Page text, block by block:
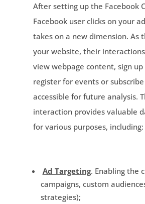
After setting up the Facebook
Facebook user clicks on your
takes on a new dimension. As
your website, their
view webpage content, sign
register for events or
accessible for future analysis.
interaction provides valuable
for various purposes, including:
Ad Targeting. Enabling the
campaigns, custom
strategies);